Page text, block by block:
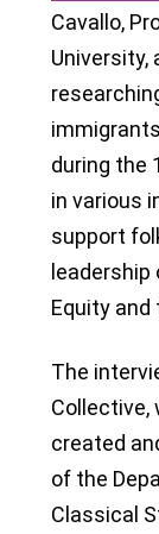
Cavallo,
University,
during the
in various
support
leadership
Equity and
The
Collective,
created
of the
Classical